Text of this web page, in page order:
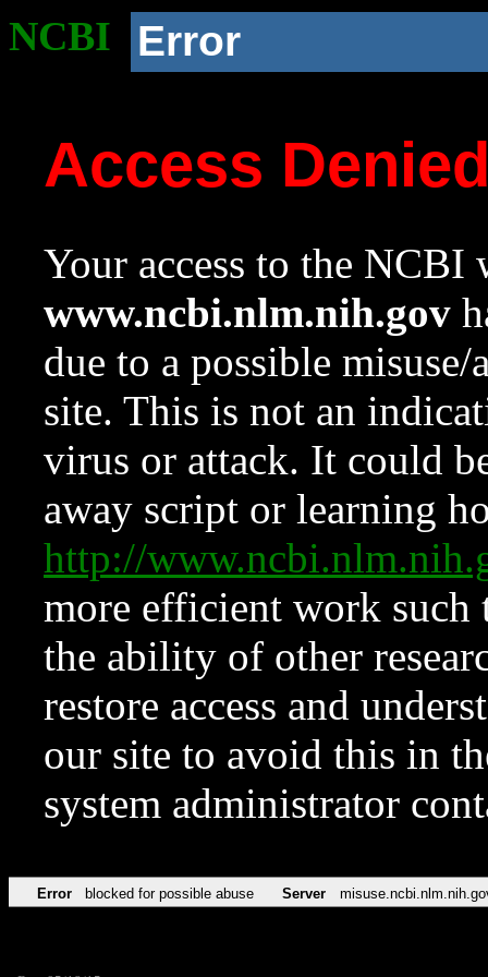
NCBI Error
Access
Your access to the NCBI
www.ncbi.nlm.nih.gov
due to a possible
site. This is not an
virus or attack. It could
away script or learning
http://
more efficient work such
the ability of other
restore access and
our site to avoid this in
system administrator
Error blocked for possible abuse Server